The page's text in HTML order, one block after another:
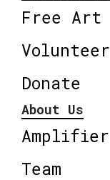
Free Art
Volunteer
Donate
About Us
Amplifier
Team